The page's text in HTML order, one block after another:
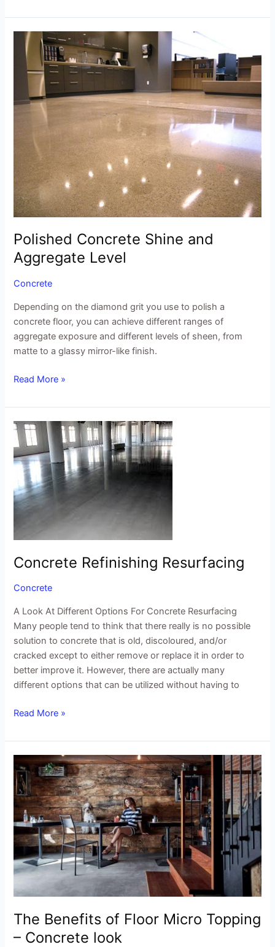
Polished Concrete Shine and
Aggregate Level
Concrete
Depending on the diamond grit you use to polish a
concrete floor, you can achieve different ranges of
aggregate exposure and different levels of sheen, from
matte to a glassy mirror-like finish.
Polished
Concrete
Shine
and
Aggregate
Read More »
Concrete Refinishing Resurfacing
Concrete
A Look At Different Options For Concrete Resurfacing
Many people tend to think that there really is no possible
solution to concrete that is old, discoloured, and/or
cracked except to either remove or replace it in order to
better improve it. However, there are actually many
different options that can be utilized without having to
Concrete
Refinishing
Resurfacing
Read More »
The Benefits of Floor Micro Topping
– Concrete look
The
Benefits
of
Floor
Micro
Topping
–
Concrete
look